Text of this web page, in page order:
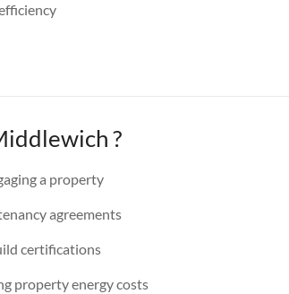
?
a property
agreements
certifications
property energy costs